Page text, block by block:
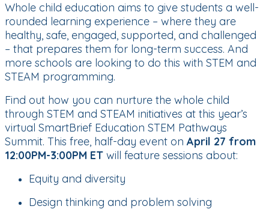
Whole child education aims to give students a well-
rounded learning experience – where they are
healthy, safe, engaged, supported, and challenged
– that prepares them for long-term success. And
more schools are looking to do this with STEM and
STEAM programming.
Find out how you can nurture the whole child
through STEM and STEAM initiatives at this year’s
virtual SmartBrief Education STEM Pathways
Summit. This free, half-day event on April 27 from
12:00PM-3:00PM ET will feature sessions about:
Equity and diversity
Design thinking and problem solving